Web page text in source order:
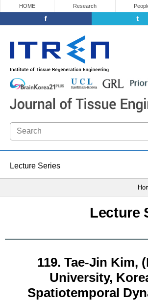
HOME Research
Lecture Series
Lecture
119. Tae-Jin Kim,
University,
Spatiotemporal